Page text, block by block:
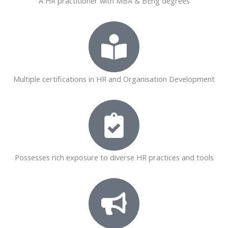
Multiple certifications in HR and Organisation Development
Possesses rich exposure to diverse HR practices and tools